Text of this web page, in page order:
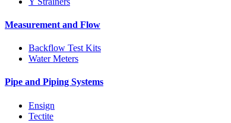
Measurement and Flow
Backflow Test Kits
Water Meters
Pipe and Piping Systems
Ensign
Tectite